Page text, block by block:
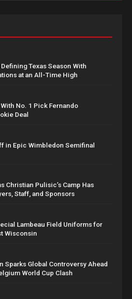
Texas Season With
at an All-Time High
No. 1 Pick Fernando
Deal
in Epic Wimbledon Semifinal
Christian Pulisic’s Camp Has
Staff, and Sponsors
Lambeau Field Uniforms for
Wisconsin
Sparks Global Controversy Ahead
World Cup Clash